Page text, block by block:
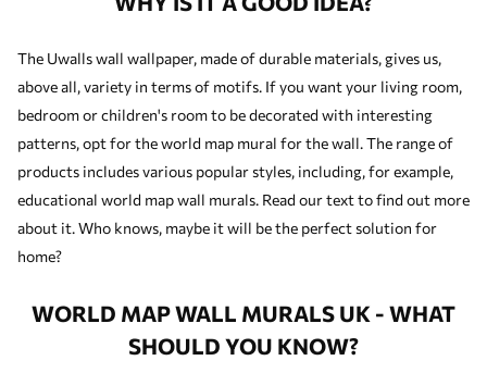
The Uwalls wall wallpaper, made of durable materials, gives us,
above all, variety in terms of motifs. If you want your living room,
bedroom or children's room to be decorated with interesting
patterns, opt for the world map mural for the wall. The range of
products includes various popular styles, including, for example,
educational world map wall murals. Read our text to find out more
about it. Who knows, maybe it will be the perfect solution for
home?
WORLD MAP WALL MURALS UK - WHAT
SHOULD YOU KNOW?